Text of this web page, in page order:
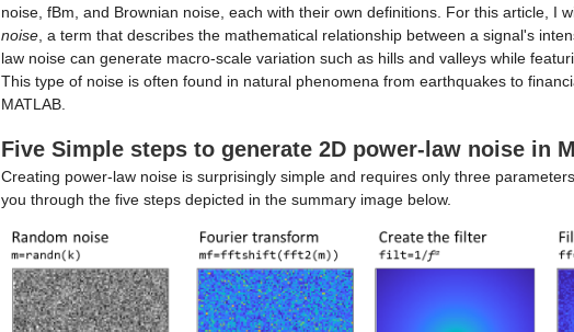
noise, fBm, and Brownian noise, each with their own definitions. For this article, I
noise, a term that describes the mathematical relationship between a signal's
law noise can generate macro-scale variation such as hills and valleys while
This type of noise is often found in natural phenomena from earthquakes to
MATLAB.
Five Simple steps to generate 2D power-law noise in
Creating power-law noise is surprisingly simple and requires only three
you through the five steps depicted in the summary image below.